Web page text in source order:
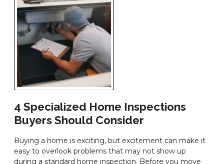
4 Specialized Home Inspections
Buyers Should Consider
Buying a home is exciting, but excitement can make it
easy to overlook problems that may not show up
during a standard home inspection. Before you move